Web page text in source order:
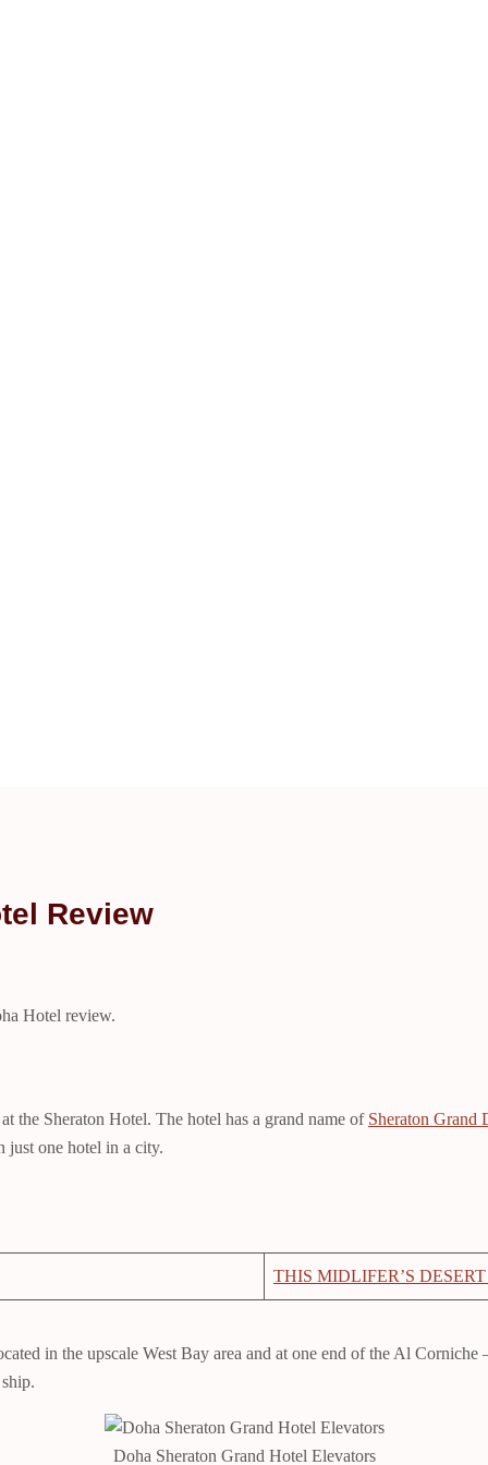
Review
Hotel review.
the Sheraton Hotel. The hotel has a grand name of Sheraton Grand
just one hotel in a city.
THIS MIDLIFER’S
in the upscale West Bay area and at one end of the Al
Doha Sheraton Grand Hotel Elevators